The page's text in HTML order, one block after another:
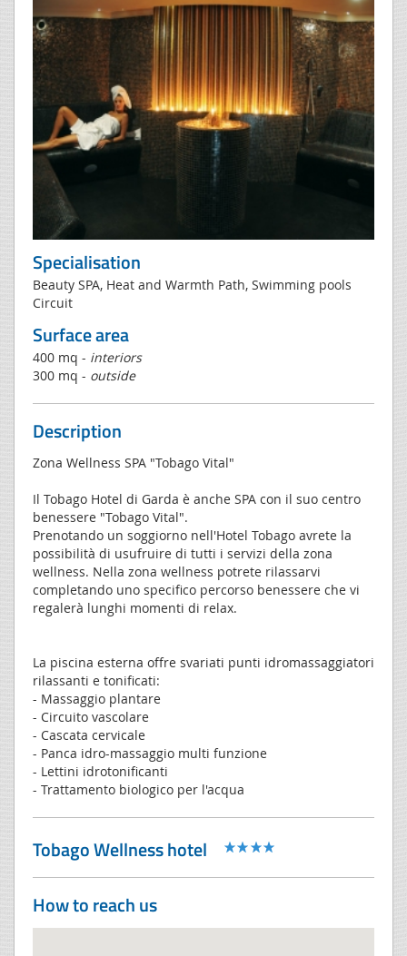
Specialisation
Beauty SPA, Heat and Warmth Path, Swimming pools
Circuit
Surface area
400 mq - interiors
300 mq - outside
Description
Zona Wellness SPA "Tobago Vital"
Il Tobago Hotel di Garda è anche SPA con il suo centro
benessere "Tobago Vital".
Prenotando un soggiorno nell'Hotel Tobago avrete la
possibilità di usufruire di tutti i servizi della zona
wellness. Nella zona wellness potrete rilassarvi
completando uno specifico percorso benessere che vi
regalerà lunghi momenti di relax.
La piscina esterna offre svariati punti idromassaggiatori
rilassanti e tonificati:
- Massaggio plantare
- Circuito vascolare
- Cascata cervicale
- Panca idro-massaggio multi funzione
- Lettini idrotonificanti
- Trattamento biologico per l'acqua
Tobago Wellness hotel
How to reach us